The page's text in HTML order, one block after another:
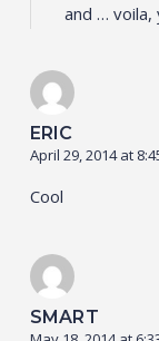
and … voila,
ERIC
April 29, 2014 at
Cool
SMART